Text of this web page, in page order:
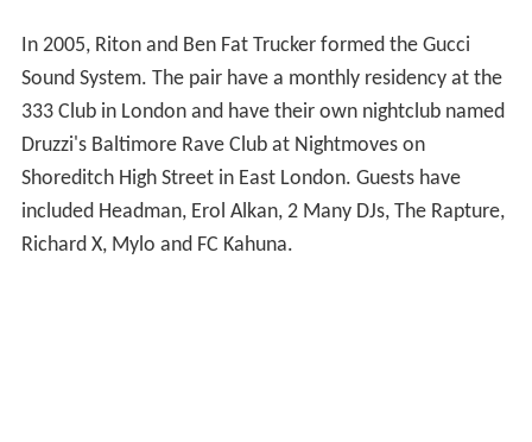
In 2005, Riton and Ben Fat Trucker formed the Gucci
Sound System. The pair have a monthly residency at the
333 Club in London and have their own nightclub named
Druzzi's Baltimore Rave Club at Nightmoves on
Shoreditch High Street in East London. Guests have
included Headman, Erol Alkan, 2 Many DJs, The Rapture,
Richard X, Mylo and FC Kahuna.